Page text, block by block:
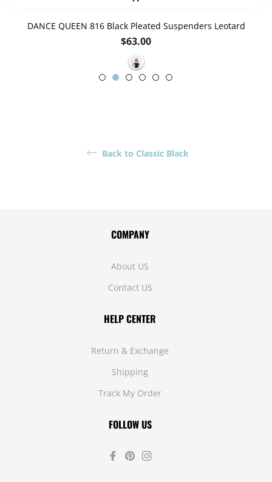
DANCE QUEEN 816 Black Pleated Suspenders Leotard
Regular
price
$63.00
Back to Classic Black
COMPANY
About US
Contact US
HELP CENTER
Return & Exchange
Shipping
Track My Order
FOLLOW US
Fb Pin